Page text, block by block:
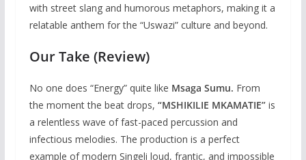
with street slang and humorous metaphors, making it a
relatable anthem for the “Uswazi” culture and beyond.
Our Take (Review)
No one does “Energy” quite like Msaga Sumu. From
the moment the beat drops, “MSHIKILIE MKAMATIE”is
a relentless wave of fast-paced percussion and
infectious melodies. The production is a perfect
example of modern Singeli loud, frantic, and impossible